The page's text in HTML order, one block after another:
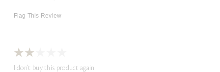
Flag This Review
I don't buy this product again